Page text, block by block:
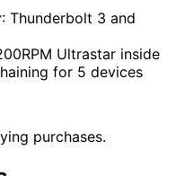
: Thunderbolt 3 and
Ultrastar inside
for 5 devices
purchases.